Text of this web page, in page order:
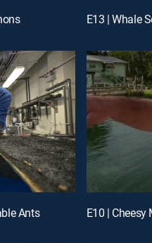
E13 | Whale
Ants E10 |